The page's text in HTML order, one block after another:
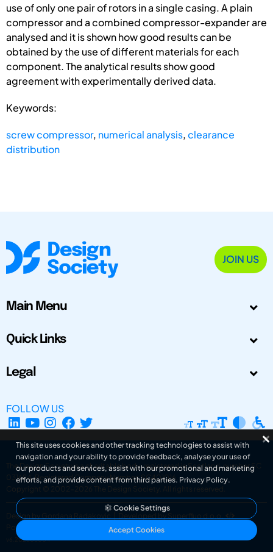
use of only one pair of rotors in a single casing. A plain
compressor and a combined compressor-expander are
analysed and it is shown how good results can be
obtained by the use of different materials for each
component. The analytical results show good
agreement with experimentally derived data.
Keywords:
screw compressor, numerical analysis,clearance
distribution
JOIN US
Main Menu
Quick Links
Legal
FOLLOW US
The Design Society is a charitable body, registered in Scotland, number SC
031694. Registered Company Number: SC401016.
Copyright © 2002-2026
The Design Society . All rights reserved.
Design by Gordana Radakovic
Developed by Superfluo d.o.o.
Powered by Superfluo CMF
v6.202608004
This site uses cookies and other tracking technologies to assist with
navigation and your ability to provide feedback, analyse your use of
our products and services, assist with our promotional and marketing
efforts, and provide content from third parties. Privacy Policy.
Cookie Settings
Accept Cookies